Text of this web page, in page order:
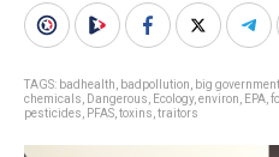
TAGS: badhealth badpollution big government
chemicals
Dangerous Ecology, environ EPA
pesticides
PFAS toxins traitors